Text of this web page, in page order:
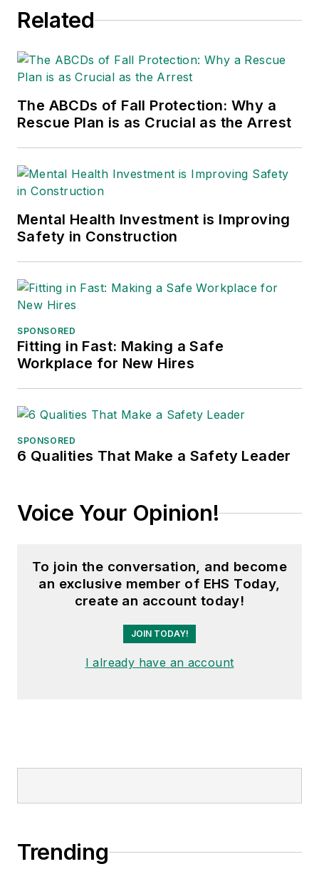
Related
The ABCDs of Fall Protection: Why a
Rescue Plan is as Crucial as the Arrest
Mental Health Investment is Improving
Safety in Construction
SPONSORED
Fitting in Fast: Making a Safe
Workplace for New Hires
SPONSORED
6 Qualities That Make a Safety Leader
Voice Your Opinion!
To join the conversation, and become
an exclusive member of EHS Today,
create an account today!
JOIN TODAY!
I already have an account
Trending